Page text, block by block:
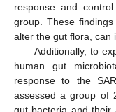
response and
group. These
alter the gut flora, can
Additionally, to
human gut
response to the
assessed a group of
gut bacteria and their